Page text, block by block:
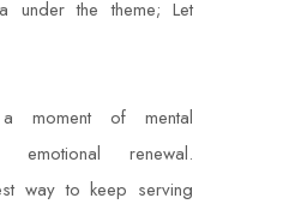
under the theme; Let
moment of mental
emotional renewal.
way to keep serving